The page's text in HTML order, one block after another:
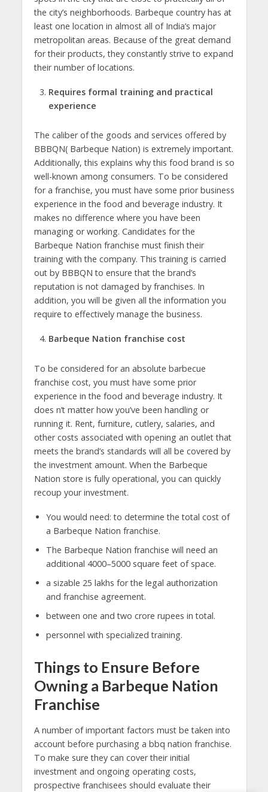
the city’s neighborhoods. Barbeque country has at
least one location in almost all of India’s major
metropolitan areas. Because of the great demand
for their products, they constantly strive to expand
their number of locations.
Requires formal training and practical
experience
The caliber of the goods and services offered by
BBBQN( Barbeque Nation) is extremely important.
Additionally, this explains why this food brand is so
well-known among consumers. To be considered
for a franchise, you must have some prior business
experience in the food and beverage industry. It
makes no difference where you have been
managing or working. Candidates for the
Barbeque Nation franchise must finish their
training with the company. This training is carried
out by BBBQN to ensure that the brand’s
reputation is not damaged by franchises. In
addition, you will be given all the information you
require to effectively manage the business.
Barbeque Nation franchise cost
To be considered for an absolute barbecue
franchise cost, you must have some prior
experience in the food and beverage industry. It
does n’t matter how you’ve been handling or
running it. Rent, furniture, cutlery, salaries, and
other costs associated with opening an outlet that
meets the brand’s standards will all be covered by
the investment amount. When the Barbeque
Nation store is fully operational, you can quickly
recoup your investment.
You would need: to determine the total cost of
a Barbeque Nation franchise.
The Barbeque Nation franchise will need an
additional 4000–5000 square feet of space.
a sizable 25 lakhs for the legal authorization
and franchise agreement.
between one and two crore rupees in total.
personnel with specialized training.
Things to Ensure Before
Owning a Barbeque Nation
Franchise
A number of important factors must be taken into
account before purchasing a bbq nation franchise.
To make sure they can cover their initial
investment and ongoing operating costs,
prospective franchisees should evaluate their